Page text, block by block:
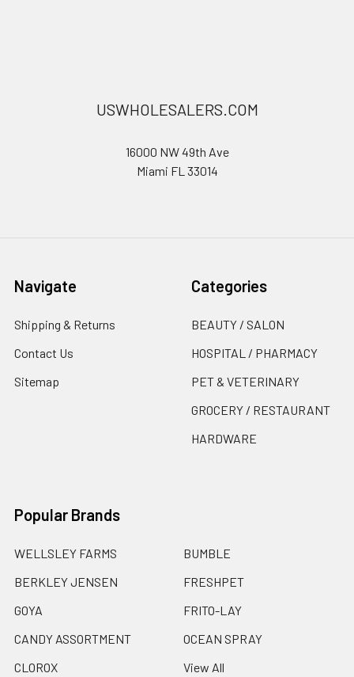
USWHOLESALERS.COM
16000 NW 49th Ave
Miami FL 33014
Navigate
Shipping & Returns
Contact Us
Sitemap
Categories
BEAUTY / SALON
HOSPITAL / PHARMACY
PET & VETERINARY
GROCERY / RESTAURANT
HARDWARE
Popular Brands
WELLSLEY FARMS
BERKLEY JENSEN
GOYA
CANDY ASSORTMENT
CLOROX
BUMBLE
FRESHPET
FRITO-LAY
OCEAN SPRAY
View All